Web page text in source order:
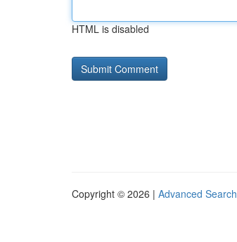
HTML is disabled
Copyright © 2026 | Advanced Search